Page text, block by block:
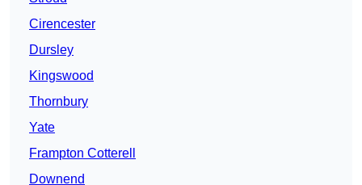
Cirencester
Dursley
Kingswood
Thornbury
Yate
Frampton Cotterell
Downend